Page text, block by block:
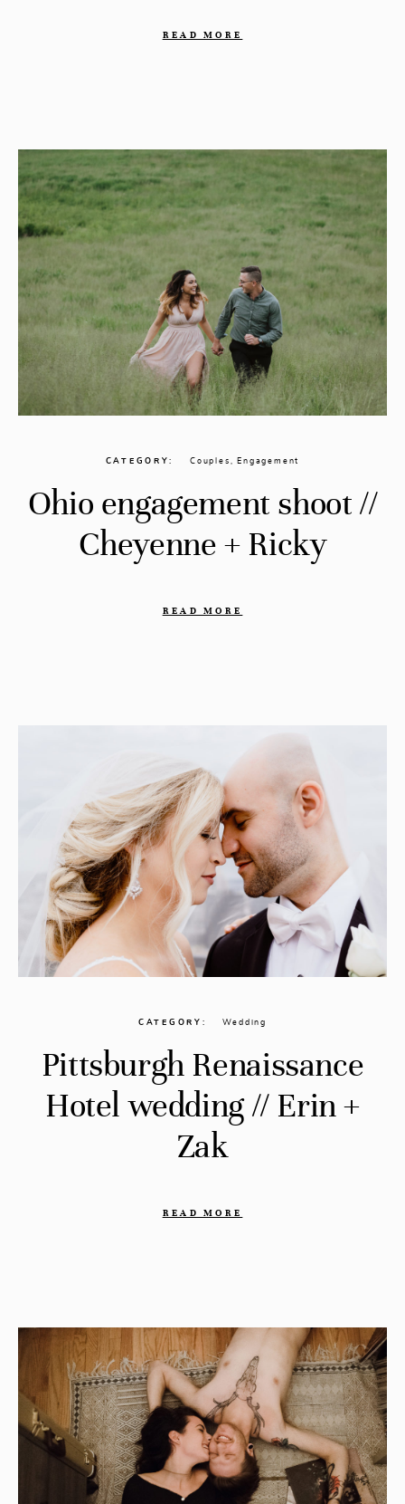
READ MORE
CATEGORY Couples,Engagement
Ohio engagement shoot //
Cheyenne + Ricky
READ MORE
CATEGORY Wedding
Pittsburgh Renaissance
Hotel wedding // Erin +
Zak
READ MORE